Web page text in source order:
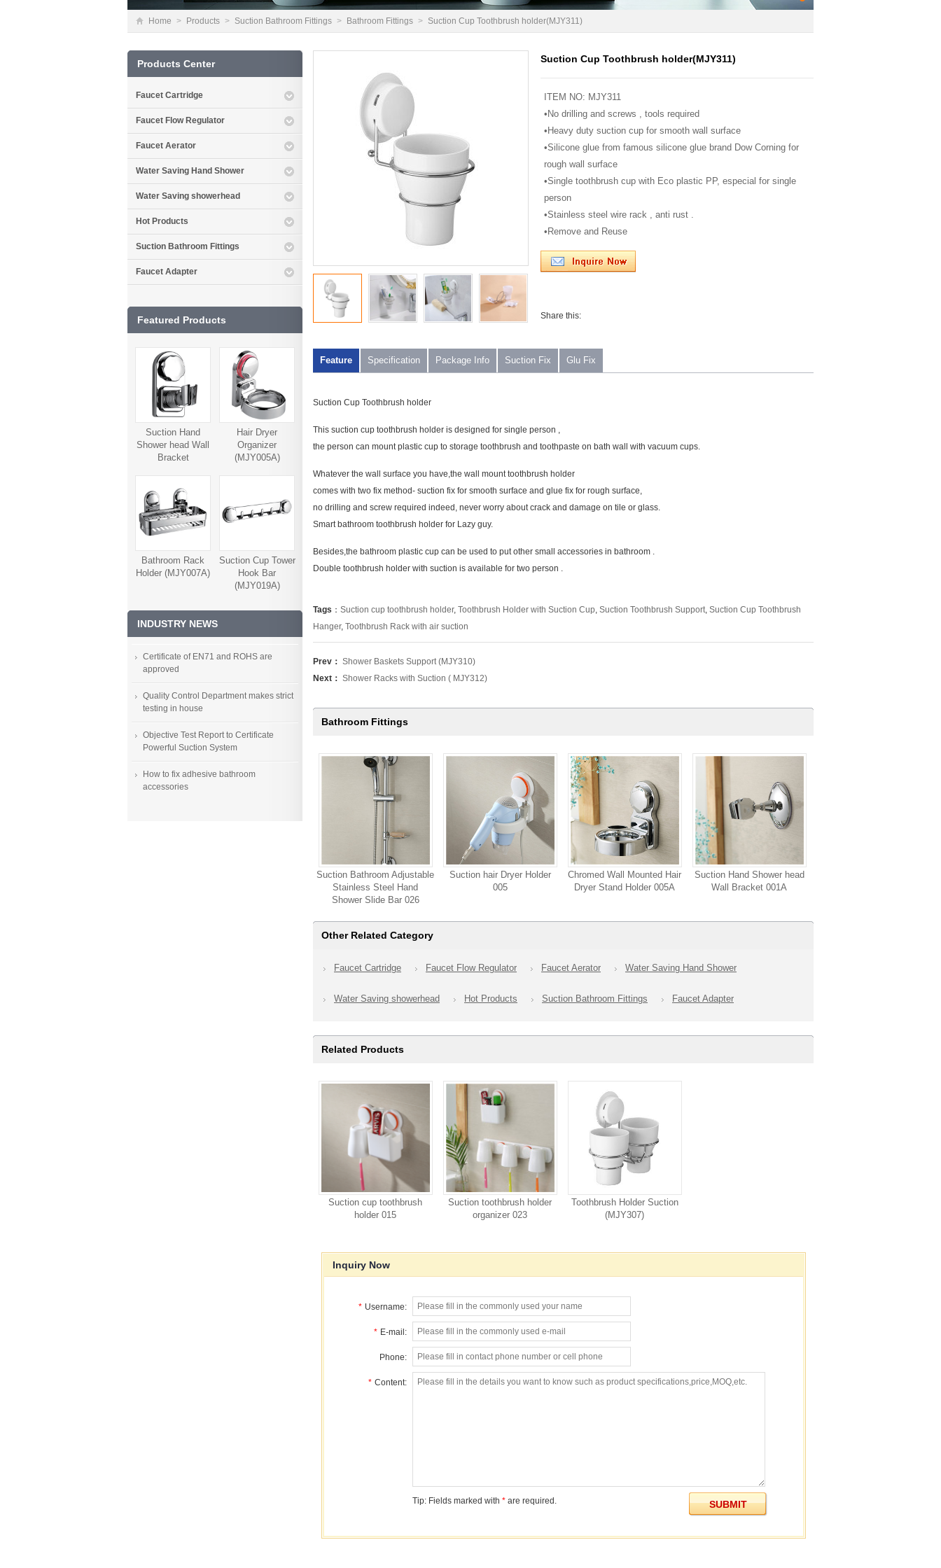
Home > Products > Suction Bathroom Fittings > Bathroom Fittings > Suction Cup Toothbrush holder(MJY311)
Suction Cup Toothbrush holder(MJY311)
ITEM NO: MJY311
•No drilling and screws , tools required
•Heavy duty suction cup for smooth wall surface
•Silicone glue from famous silicone glue brand Dow Corning for
rough wall surface
•Single toothbrush cup with Eco plastic PP, especial for single
person
•Stainless steel wire rack , anti rust .
•Remove and Reuse
Share this:
Feature Specification Package Info Suction Fix Glu Fix
Suction Cup Toothbrush holder
This suction cup toothbrush holder is designed for single person ,
the person can mount plastic cup to storage toothbrush and toothpaste on bath wall with vacuum cups.
Whatever the wall surface you have,the wall mount toothbrush holder
comes with two fix method- suction fix for smooth surface and glue fix for rough surface,
no drilling and screw required indeed, never worry about crack and damage on tile or glass.
Smart bathroom toothbrush holder for Lazy guy.
Besides,the bathroom plastic cup can be used to put other small accessories in bathroom .
Double toothbrush holder with suction is available for two person .
Tags ： Suction cup toothbrush holder, Toothbrush Holder with Suction Cup, Suction Toothbrush Support, Suction Cup Toothbrush
Hanger, Toothbrush Rack with air suction
Prev： Shower Baskets Support (MJY310)
Next： Shower Racks with Suction ( MJY312)
Bathroom Fittings
Suction Bathroom Adjustable
Stainless Steel Hand
Shower Slide Bar 026
Suction hair Dryer Holder
005
Chromed Wall Mounted Hair
Dryer Stand Holder 005A
Suction Hand Shower head
Wall Bracket 001A
Other Related Category
Faucet Cartridge Faucet Flow Regulator Faucet Aerator Water Saving Hand Shower
Water Saving showerhead Hot Products Suction Bathroom Fittings Faucet Adapter
Related Products
Suction cup toothbrush
holder 015
Suction toothbrush holder
organizer 023
Toothbrush Holder Suction
(MJY307)
Inquiry Now
* Username:
* E-mail:
Phone:
* Content:
Tip: Fields marked with *are required.
Products Center
Faucet Cartridge
Faucet Flow Regulator
Faucet Aerator
Water Saving Hand Shower
Water Saving showerhead
Hot Products
Suction Bathroom Fittings
Faucet Adapter
Featured Products
Suction Hand
Shower head Wall
Bracket
Hair Dryer
Organizer
(MJY005A)
Bathroom Rack
Holder (MJY007A)
Suction Cup Tower
Hook Bar
(MJY019A)
INDUSTRY NEWS
Certificate of EN71 and ROHS are
approved
Quality Control Department makes strict
testing in house
Objective Test Report to Certificate
Powerful Suction System
How to fix adhesive bathroom
accessories